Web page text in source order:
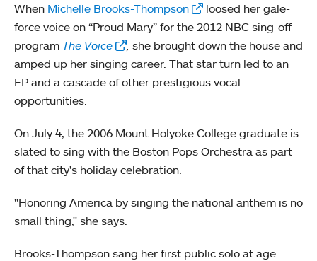
When Michelle Brooks-Thompson
loosed her gale-
force voice on “Proud Mary” for the 2012 NBC sing-off
program The Voice
she brought down the house and
amped up her singing career. That star turn led to an
EP and a cascade of other prestigious vocal
opportunities.
On July 4, the 2006 Mount Holyoke College graduate is
slated to sing with the Boston Pops Orchestra as part
of that city's holiday celebration.
"Honoring America by singing the national anthem is no
small thing," she says.
Brooks-Thompson sang her first public solo at age